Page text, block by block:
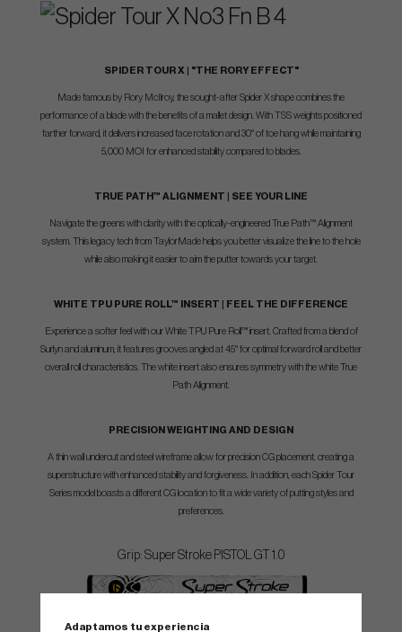
SPIDER TOUR X | "THE RORY EFFECT"
Made famous by Rory McIlroy, the sought-after Spider X shape combines the
performance of a blade with the benefits of a mallet design. With TSS weights positioned
farther forward, it delivers increased face rotation and 30° of toe hang while maintaining
5,000 MOI for enhanced stability compared to blades.
TRUE PATH™ ALIGNMENT | SEE YOUR LINE
Navigate the greens with clarity with the optically-engineered True Path™ Alignment
system. This legacy tech from TaylorMade helps you better visualize the line to the hole
while also making it easier to aim the putter towards your target.
WHITE TPU PURE ROLL™ INSERT | FEEL THE DIFFERENCE
Experience a softer feel with our White TPU Pure Roll™ insert. Crafted from a blend of
Surlyn and aluminum, it features grooves angled at 45° for optimal forward roll and better
overall roll characteristics. The white insert also ensures symmetry with the white True
Path Alignment.
PRECISION WEIGHTING AND DESIGN
A thin wall undercut and steel wireframe allow for precision CG placement, creating a
superstructure with enhanced stability and forgiveness. In addition, each Spider Tour
Series model boasts a different CG location to fit a wide variety of putting styles and
preferences.
Grip: Super Stroke PISTOL GT 1.0
Adaptamos tu experiencia